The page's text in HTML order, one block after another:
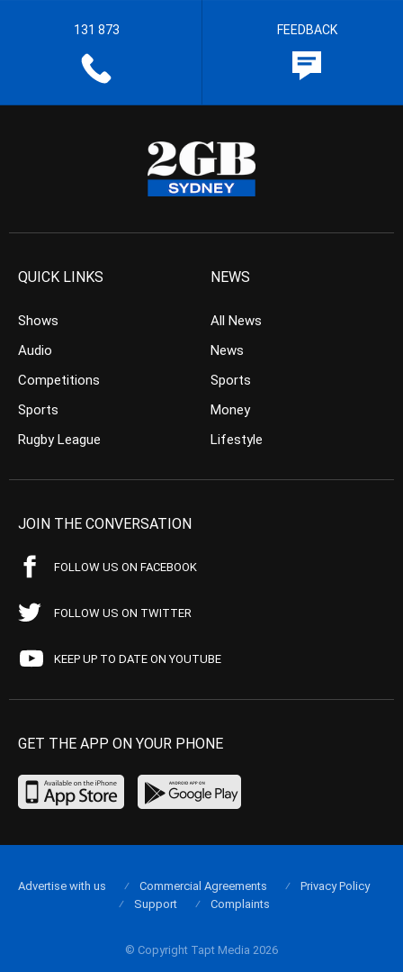
131 873 FEEDBACK
QUICK LINKS
Shows
Audio
Competitions
Sports
Rugby League
NEWS
All News
News
Sports
Money
Lifestyle
JOIN THE CONVERSATION
FOLLOW US ON FACEBOOK
FOLLOW US ON TWITTER
KEEP UP TO DATE ON YOUTUBE
GET THE APP ON YOUR PHONE
© Copyright Tapt Media 2026
Advertise with us Commercial Agreements
Privacy Policy
Support
Complaints